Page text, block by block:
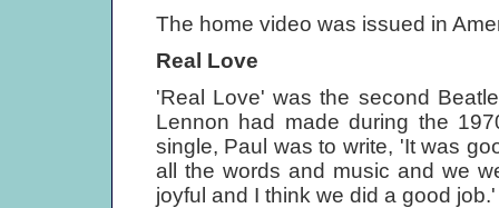
The home video was issued in
Real Love
'Real Love' was the second
Lennon had made during the
single, Paul was to write, 'It was
all the words and music and we
joyful and I think we did a good job.'